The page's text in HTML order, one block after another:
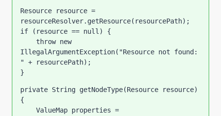
Resource resource =
resourceResolver.getResource(resourcePath);
if
(resource == null ) {
throw new
IllegalArgumentException( "Resource not found:
" + resourcePath);
}
private String getNodeType(Resource resource)
{